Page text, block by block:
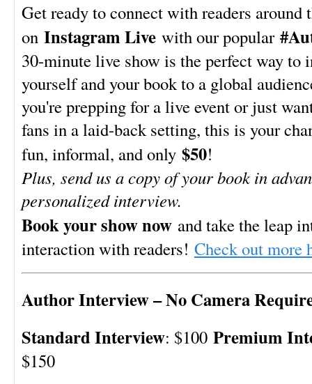
Get ready to connect with readers around
on Instagram Live with our popular
30-minute live show is the perfect way to
yourself and your book to a global
you're prepping for a live event or just
fans in a laid-back setting, this is your
fun, informal, and only $50!
Plus, send us a copy of your book in
personalized interview.
Book your show now and take the leap
interaction with readers! Check out more
Author Interview – No Camera
Standard Interview: $100 Premium
$150